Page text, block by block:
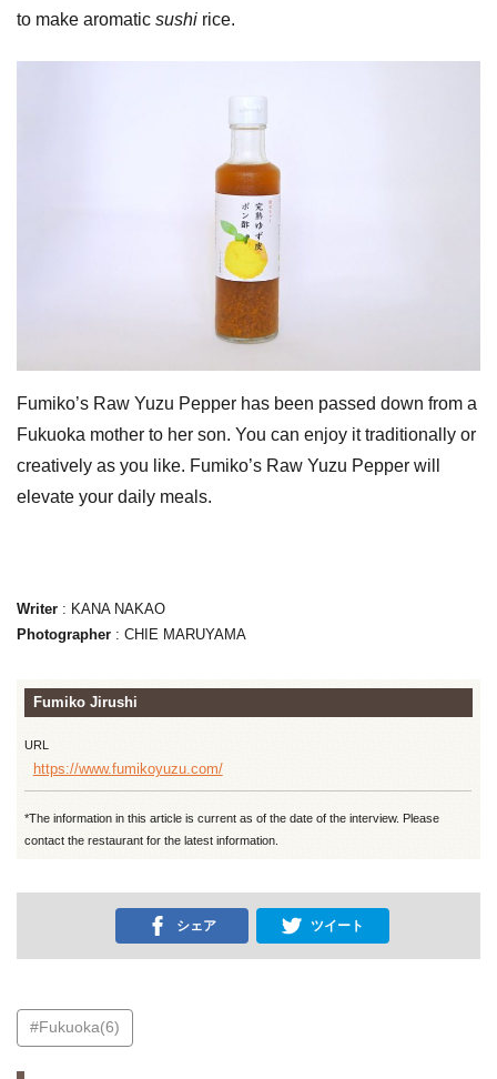
to make aromatic sushirice.
Fumiko’s Raw Yuzu Pepper has been passed down from a
Fukuoka mother to her son. You can enjoy it traditionally or
creatively as you like. Fumiko’s Raw Yuzu Pepper will
elevate your daily meals.
Writer: KANA NAKAO
Photographer: CHIE MARUYAMA
Fumiko Jirushi
URL
https://www.fumikoyuzu.com/
*The information in this article is current as of the date of the interview. Please
contact the restaurant for the latest information.
シェア ツイート
#Fukuoka(6)